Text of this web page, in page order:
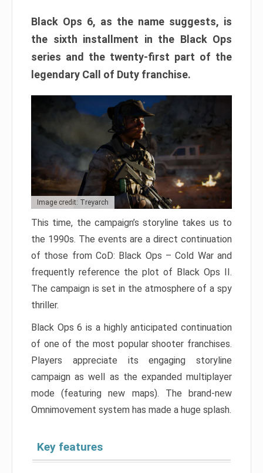
Black Ops 6, as the name suggests, is
the sixth installment in the Black Ops
series and the twenty-first part of the
legendary Call of Duty franchise.
Image credit: Treyarch
This time, the campaign’s storyline takes us to
the 1990s. The events are a direct continuation
of those from CoD: Black Ops – Cold War and
frequently reference the plot of Black Ops II.
The campaign is set in the atmosphere of a spy
thriller.
Black Ops 6 is a highly anticipated continuation
of one of the most popular shooter franchises.
Players appreciate its engaging storyline
campaign as well as the expanded multiplayer
mode (featuring new maps). The brand-new
Omnimovement system has made a huge splash.
Key features